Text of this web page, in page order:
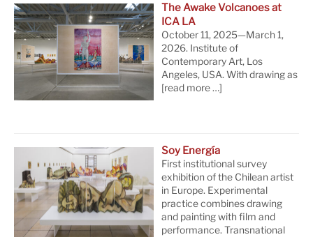
The Awake Volcanoes at
ICA LA
October 11, 2025—March 1,
2026. Institute of
Contemporary Art, Los
Angeles, USA. With drawing as
[read more …]
Soy Energía
First institutional survey
exhibition of the Chilean artist
in Europe. Experimental
practice combines drawing
and painting with film and
performance. Transnational